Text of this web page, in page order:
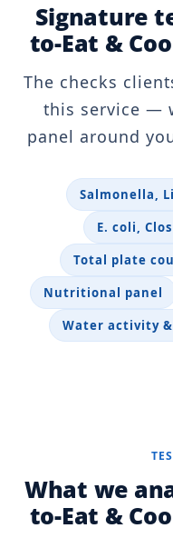
Signature
to-Eat &
The checks
this service —
panel around
Salmonella,
E. coli,
Total plate
Nutritional panel
Water activity &
What we
to-Eat &